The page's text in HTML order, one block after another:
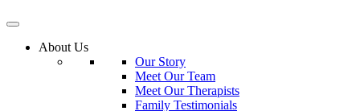
About Us
Our Story
Meet Our Team
Meet Our Therapists
Family Testimonials